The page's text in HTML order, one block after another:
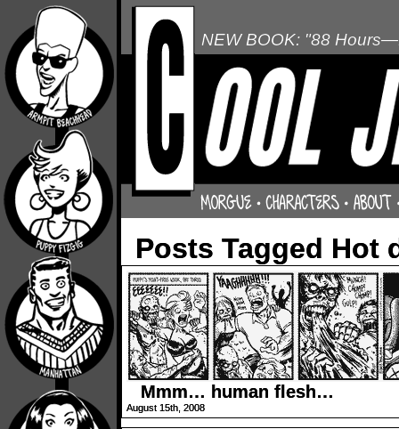
NEW BOOK: "88
Posts Tagged Hot
Mmm… human flesh…
August 15th, 2008